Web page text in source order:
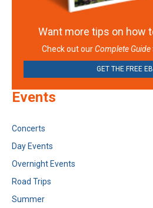
Want more tips on how
Check out ourComplete Guide
GET THE FREE
Events
Concerts
Day Events
Overnight Events
Road Trips
Summer